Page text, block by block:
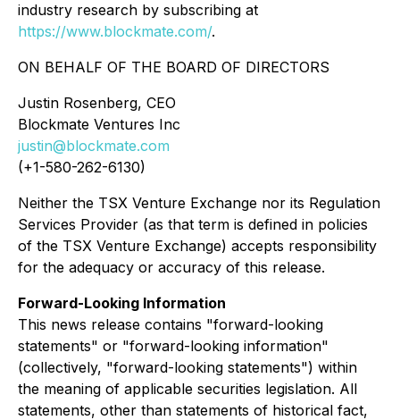
industry research by subscribing at
https://www.blockmate.com/.
ON BEHALF OF THE BOARD OF DIRECTORS
Justin Rosenberg, CEO
Blockmate Ventures Inc
justin@blockmate.com
(+1-580-262-6130)
Neither the TSX Venture Exchange nor its Regulation
Services Provider (as that term is defined in policies
of the TSX Venture Exchange) accepts responsibility
for the adequacy or accuracy of this release.
Forward-Looking Information
This news release contains "forward-looking
statements" or "forward-looking information"
(collectively, "forward-looking statements") within
the meaning of applicable securities legislation. All
statements, other than statements of historical fact,